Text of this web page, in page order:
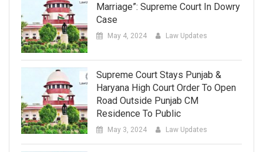
Marriage”: Supreme Court In Dowry
Case
May 4, 2024 Law Updates
Supreme Court Stays Punjab &
Haryana High Court Order To Open
Road Outside Punjab CM
Residence To Public
May 3, 2024 Law Updates